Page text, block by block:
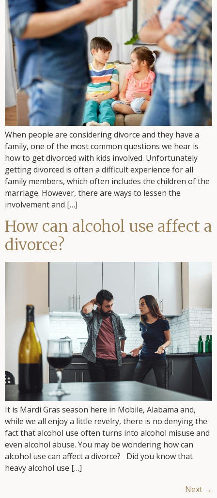
When people are considering divorce and they have a
family, one of the most common questions we hear is
how to get divorced with kids involved. Unfortunately
getting divorced is often a difficult experience for all
family members, which often includes the children of the
marriage. However, there are ways to lessen the
involvement and […]
How can alcohol use affect a
divorce?
It is Mardi Gras season here in Mobile, Alabama and,
while we all enjoy a little revelry, there is no denying the
fact that alcohol use often turns into alcohol misuse and
even alcohol abuse. You may be wondering how can
alcohol use can affect a divorce? Did you know that
heavy alcohol use […]
Next →